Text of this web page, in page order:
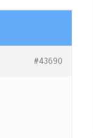
#43690